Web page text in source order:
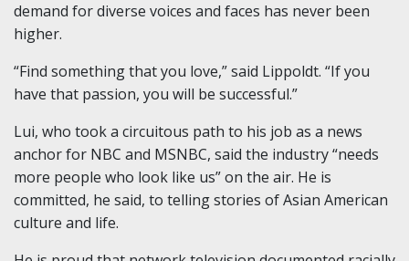
demand for diverse voices and faces has never been
higher.
“Find something that you love,” said Lippoldt. “If you
have that passion, you will be successful.”
Lui, who took a circuitous path to his job as a news
anchor for NBC and MSNBC, said the industry “needs
more people who look like us” on the air. He is
committed, he said, to telling stories of Asian American
culture and life.